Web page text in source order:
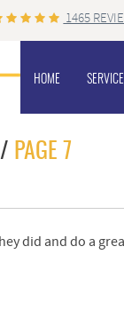
1465
HOME
PAGE 7
did and do a